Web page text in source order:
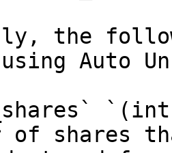
the
Auto
of shares